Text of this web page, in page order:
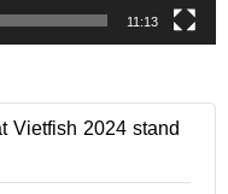
11:13
Vietfish 2024 stand